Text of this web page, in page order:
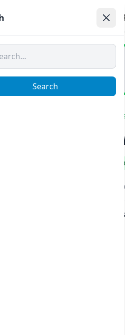
MATKA
May 31,
to join Now here in one click.
groups
Search